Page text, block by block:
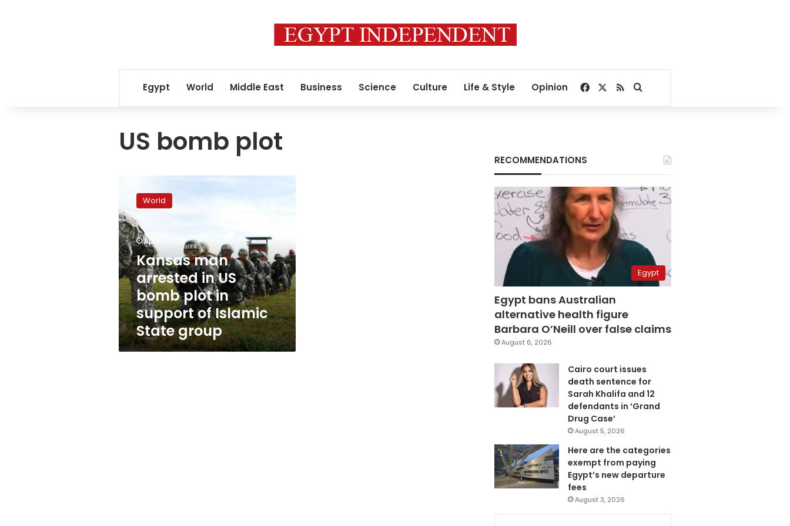
Egypt World Middle East Business Science Culture Life & Style Opinion Facebook
RSSSearch for
US bomb plot
arrested
in
US
bomb
plot
in
support
of
Islamic
State
group
World
April 11, 2015
Kansas man
arrested in US
bomb plot in
support of Islamic
State group
RECOMMENDATIONS
Egypt
Egypt bans Australian
alternative health figure
Barbara O’Neill over false claims
August 6, 2026
Cairo court issues
death sentence for
Sarah Khalifa and 12
defendants in ‘Grand
Drug Case’
August 5, 2026
Here are the categories
exempt from paying
Egypt’s new departure
fees
August 3, 2026